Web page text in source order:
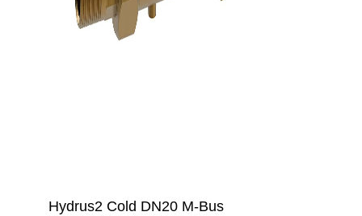
Hydrus2 Cold DN20 M-Bus